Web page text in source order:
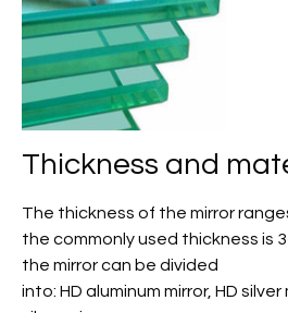
Thickness and
The thickness of the mirror
the commonly used thickness is
the mirror can be divided
into: HD aluminum mirror, HD